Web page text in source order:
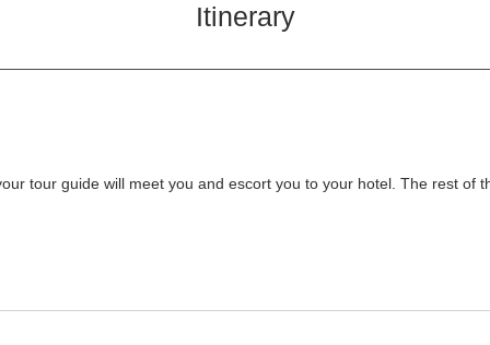
Itinerary
tour guide will meet you and escort you to your hotel. The rest of